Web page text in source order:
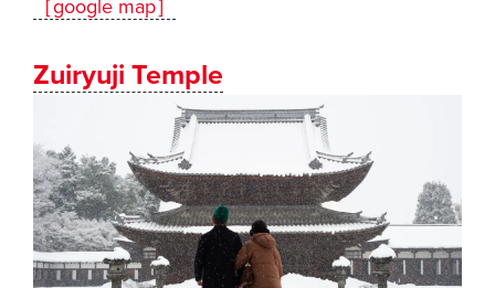
［google map］
Zuiryuji Temple